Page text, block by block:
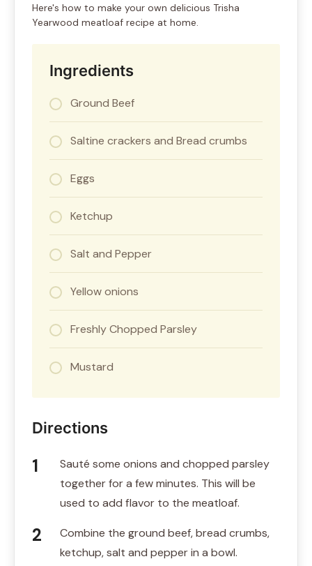
Here's how to make your own delicious Trisha
Yearwood meatloaf recipe at home.
Ingredients
Ground Beef
Saltine crackers and Bread crumbs
Eggs
Ketchup
Salt and Pepper
Yellow onions
Freshly Chopped Parsley
Mustard
Directions
Sauté some onions and chopped parsley
together for a few minutes. This will be
used to add flavor to the meatloaf.
Combine the ground beef, bread crumbs,
ketchup, salt and pepper in a bowl.